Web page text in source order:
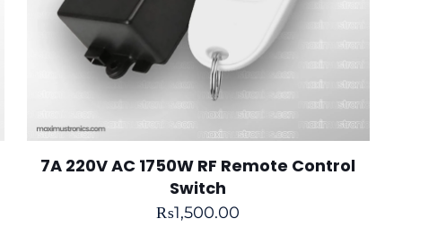
7A 220V AC 1750W RF Remote Control
Switch
₨1,500.00